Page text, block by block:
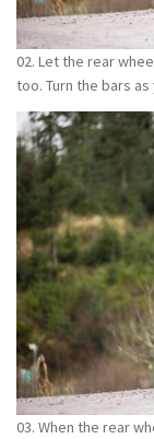
02. Let the rear
too. Turn the bars
03. When the rear